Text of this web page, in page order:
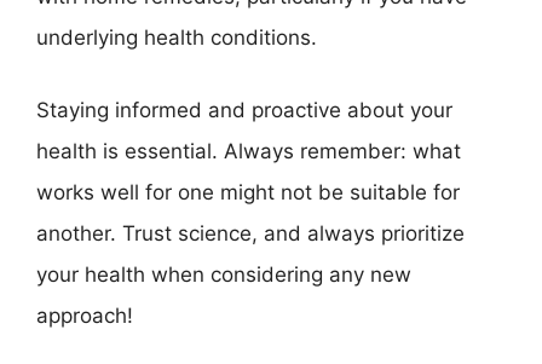
underlying health conditions.
Staying informed and proactive about your
health is essential. Always remember: what
works well for one might not be suitable for
another. Trust science, and always prioritize
your health when considering any new
approach!